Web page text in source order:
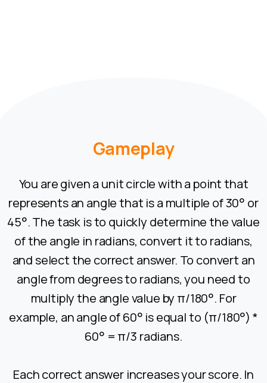
Gameplay
You are given a unit circle with a point that
represents an angle that is a multiple of 30° or
45°. The task is to quickly determine the value
of the angle in radians, convert it to radians,
and select the correct answer. To convert an
angle from degrees to radians, you need to
multiply the angle value by π/180°. For
example, an angle of 60° is equal to (π/180°) *
60° = π/3 radians.
Each correct answer increases your score. In